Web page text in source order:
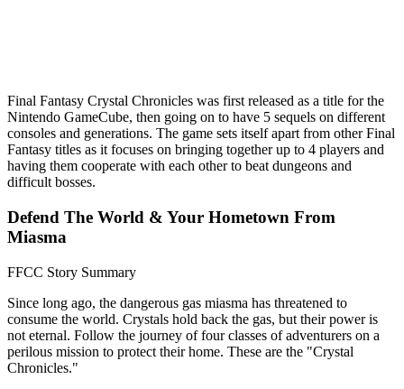
Final Fantasy Crystal Chronicles was first released as a title for the
Nintendo GameCube, then going on to have 5 sequels on different
consoles and generations. The game sets itself apart from other Final
Fantasy titles as it focuses on bringing together up to 4 players and
having them cooperate with each other to beat dungeons and
difficult bosses.
Defend The World & Your Hometown From
Miasma
FFCC Story Summary
Since long ago, the dangerous gas miasma has threatened to
consume the world. Crystals hold back the gas, but their power is
not eternal. Follow the journey of four classes of adventurers on a
perilous mission to protect their home. These are the "Crystal
Chronicles."